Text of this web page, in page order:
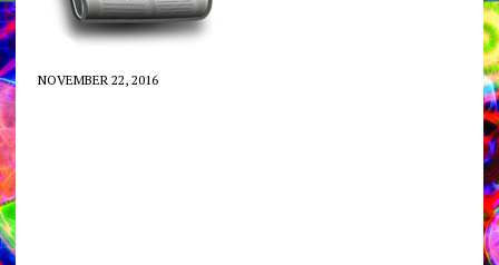
NOVEMBER 22, 2016